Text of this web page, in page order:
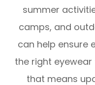
summer
camps, and
can help ensure
the right
that means